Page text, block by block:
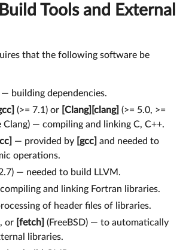
Tools and External
that the following software be
— building dependencies.
(>= 7.1) or [Clang][clang] (>= 5.0, >=
Clang) — compiling and linking C, C++.
— provided by [gcc] and needed to
operations.
— needed to build LLVM.
and linking Fortran libraries.
of header files of libraries.
, or [fetch] (FreeBSD) — to automatically
libraries.